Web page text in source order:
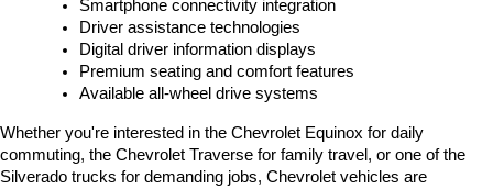
Smartphone connectivity integration
Driver assistance technologies
Digital driver information displays
Premium seating and comfort features
Available all-wheel drive systems
Whether you're interested in the Chevrolet Equinox for daily
commuting, the Chevrolet Traverse for family travel, or one of the
Silverado trucks for demanding jobs, Chevrolet vehicles are